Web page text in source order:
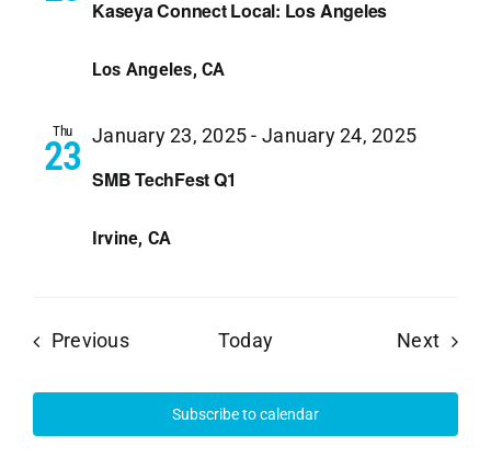
Kaseya Connect Local: Los Angeles
Los Angeles, CA
Thu
23 SMB TechFest Q1
January 23, 2025 -January 24, 2025
Irvine, CA
PreviousEvents Today Next
Subscribe to calendar